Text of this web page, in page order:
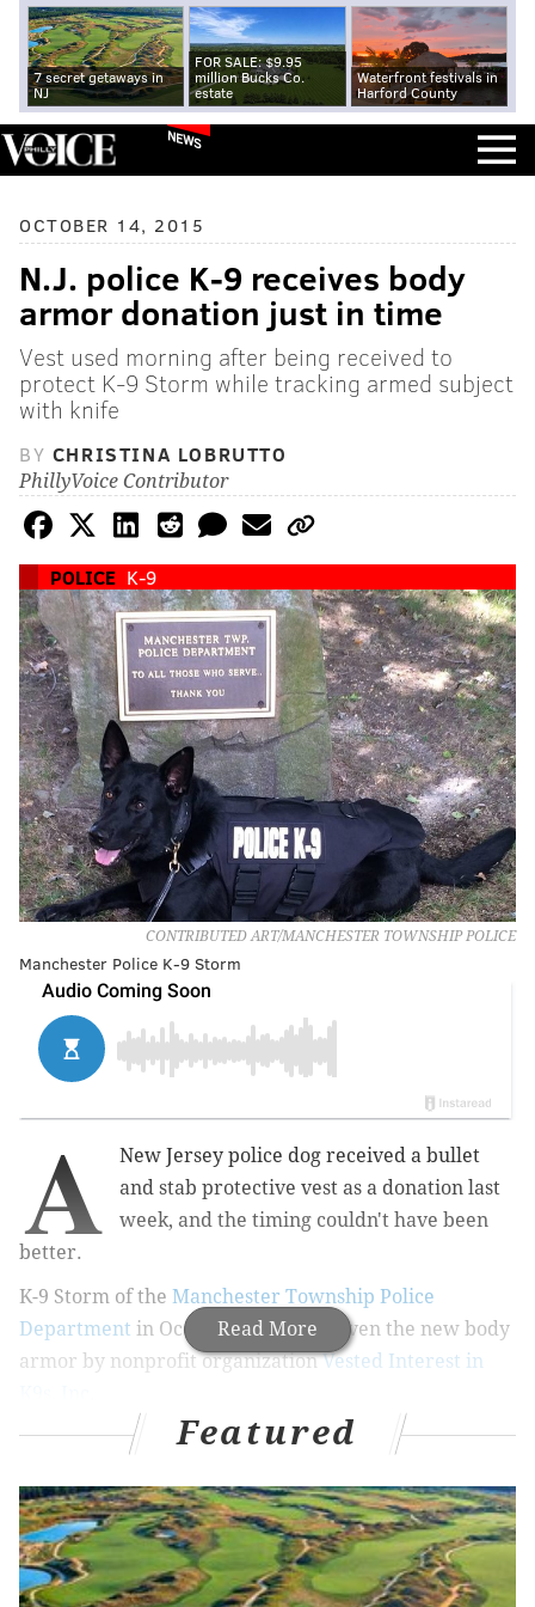
7 secret getaways in
NJ
FOR SALE: $9.95
million Bucks Co.
estate
Waterfront festivals in
Harford County
NEWS
OCTOBER 14, 2015
N.J. police K-9 receives body
armor donation just in time
Vest used morning after being received to
protect K-9 Storm while tracking armed subject
with knife
BY CHRISTINA LOBRUTTO
PhillyVoice Contributor
POLICE K-9
CONTRIBUTED ART/MANCHESTER TOWNSHIP POLICE
Manchester Police K-9 Storm
Read More
A New Jersey police dog received a bullet
and stab protective vest as a donation last
week, and the timing couldn't have been
better.
K-9 Storm of the Manchester Township Police
Department in Ocean County was given the new body
armor by nonprofit organizationVested Interest in
RELATED ARTICLES:
How luck and planning saved K-9 Cody's life
Reading police dog released from hospital after
serious fall
Featured